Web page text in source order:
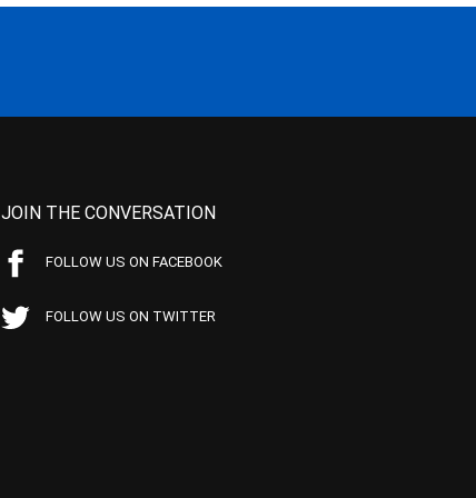
JOIN THE CONVERSATION
FOLLOW US ON FACEBOOK
FOLLOW US ON TWITTER